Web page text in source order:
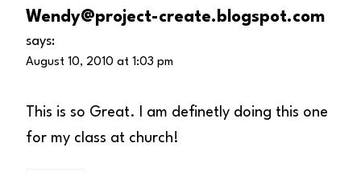
Wendy@project-create.blogspot.com
says:
August 10, 2010 at 1:03 pm
This is so Great. I am definetly doing this one
for my class at church!